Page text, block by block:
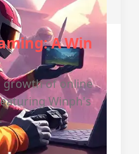
A Win
growth of online
Winph's